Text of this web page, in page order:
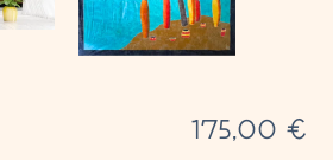
175,00 €